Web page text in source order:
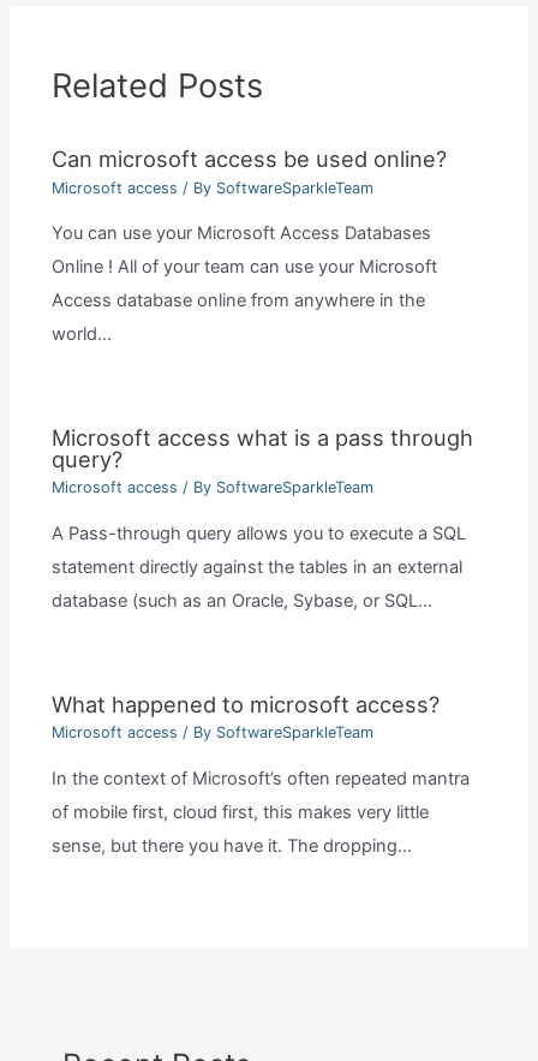
Related Posts
Can microsoft access be used online?
Microsoft access / By SoftwareSparkleTeam
You can use your Microsoft Access Databases
Online ! All of your team can use your Microsoft
Access database online from anywhere in the
world…
Microsoft access what is a pass through
query?
Microsoft access / By SoftwareSparkleTeam
A Pass-through query allows you to execute a SQL
statement directly against the tables in an external
database (such as an Oracle, Sybase, or SQL…
What happened to microsoft access?
Microsoft access / By SoftwareSparkleTeam
In the context of Microsoft’s often repeated mantra
of mobile first, cloud first, this makes very little
sense, but there you have it. The dropping…